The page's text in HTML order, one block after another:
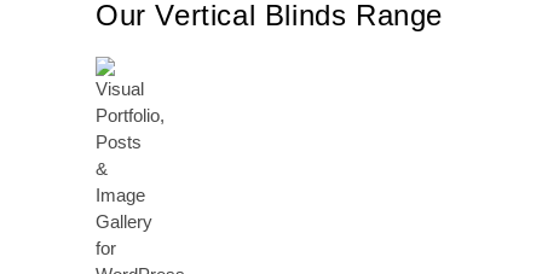
Our Vertical Blinds Range